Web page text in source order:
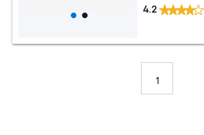
4.2
1